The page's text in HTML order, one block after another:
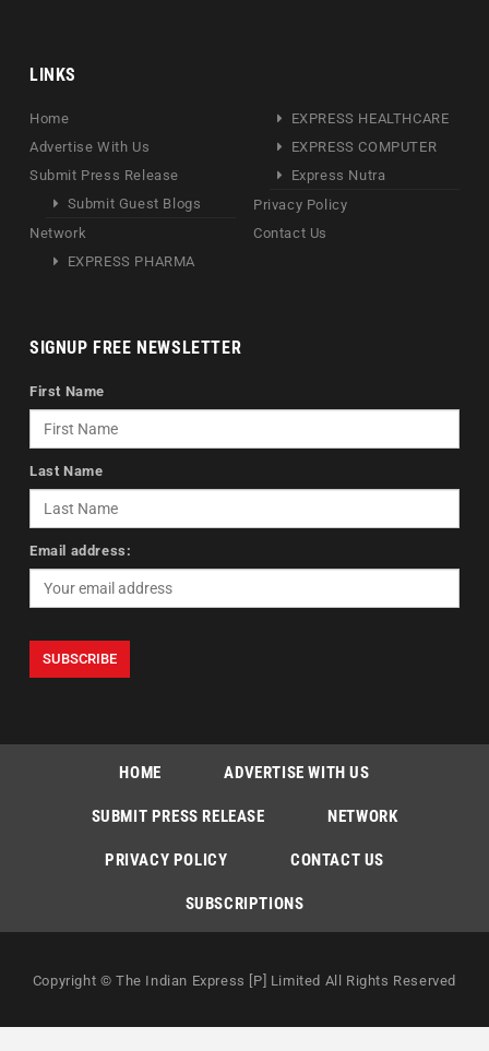
LINKS
Home
Advertise With Us
Submit Press Release
Submit Guest Blogs
Network
EXPRESS PHARMA
EXPRESS HEALTHCARE
EXPRESS COMPUTER
Express Nutra
Privacy Policy
Contact Us
SIGNUP FREE NEWSLETTER
First Name
Last Name
Email address:
HOME ADVERTISE WITH US
SUBMIT PRESS RELEASE NETWORK
PRIVACY POLICY CONTACT US
SUBSCRIPTIONS
Copyright © The Indian Express [P] Limited All Rights Reserved